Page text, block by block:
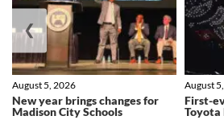
New year brings changes for
Madison City Schools
August 5, 2026
First-
Toyota
August
❮